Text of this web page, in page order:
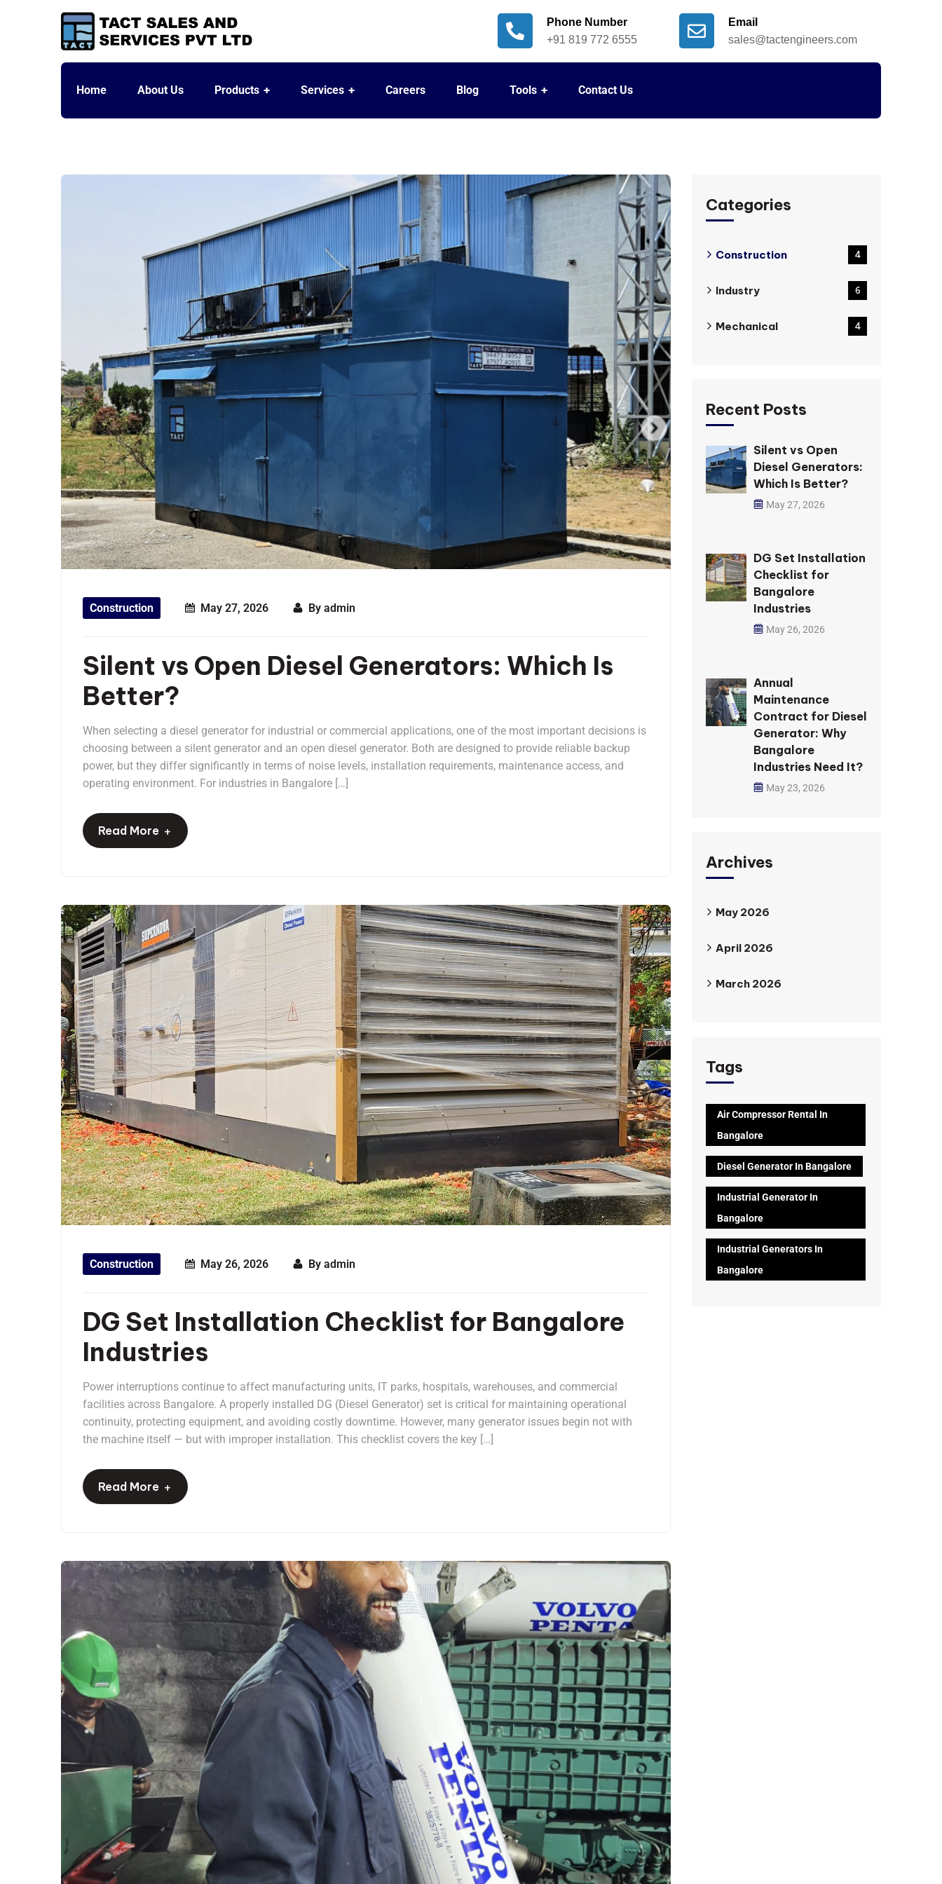
Phone Number
+91 819 772 6555
Email
sales@tactengineers.com
Home About Us Products Services Careers Blog Tools Contact Us
Construction May 27, 2026 By admin
Silent vs Open Diesel Generators: Which Is
Better?
When selecting a diesel generator for industrial or commercial applications, one of the most important decisions is
choosing between a silent generator and an open diesel generator. Both are designed to provide reliable backup
power, but they differ significantly in terms of noise levels, installation requirements, maintenance access, and
operating environment. For industries in Bangalore […]
Read More +
Construction May 26, 2026 By admin
DG Set Installation Checklist for Bangalore
Industries
Power interruptions continue to affect manufacturing units, IT parks, hospitals, warehouses, and commercial
facilities across Bangalore. A properly installed DG (Diesel Generator) set is critical for maintaining operational
continuity, protecting equipment, and avoiding costly downtime. However, many generator issues begin not with
the machine itself — but with improper installation. This checklist covers the key […]
Read More +
Categories
Construction 4
Industry 6
Mechanical 4
Recent Posts
Silent vs Open
Diesel Generators:
Which Is Better?
May 27, 2026
DG Set Installation
Checklist for
Bangalore
Industries
May 26, 2026
Annual
Maintenance
Contract for Diesel
Generator: Why
Bangalore
Industries Need It?
May 23, 2026
Archives
May 2026
April 2026
March 2026
Tags
Air Compressor Rental In
Bangalore
Diesel Generator In Bangalore
Industrial Generator In
Bangalore
Industrial Generators In
Bangalore